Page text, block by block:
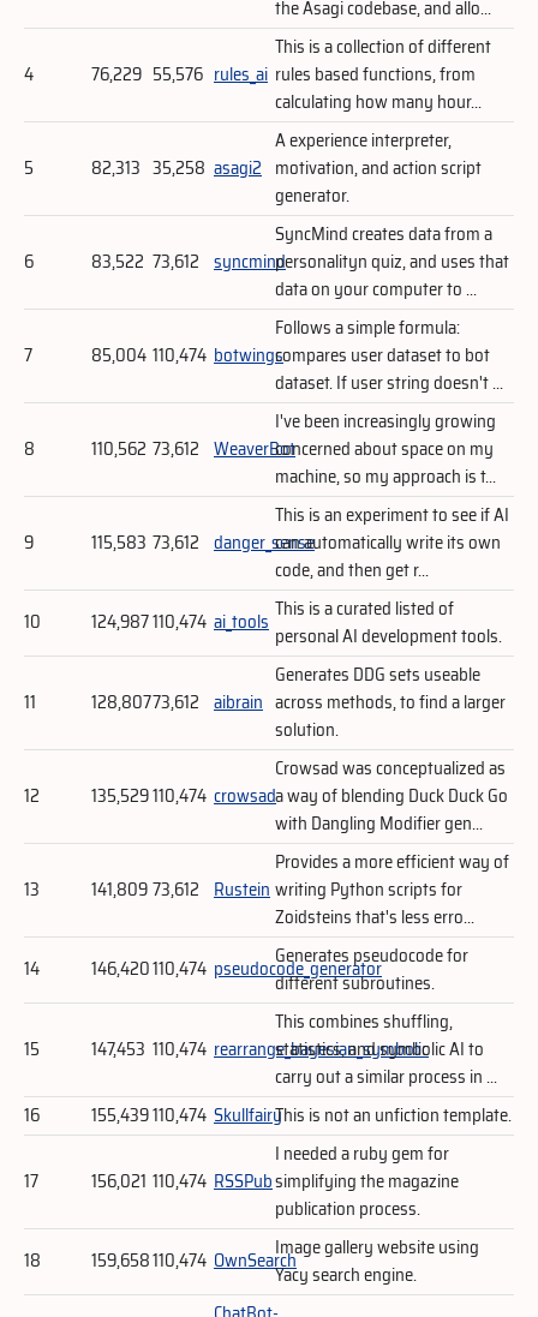
the Asagi codebase, and allo...
4 76,229 55,576 rules_ai
This is a collection of different
rules based functions, from
calculating how many hour...
5 82,313 35,258 asagi2
A experience interpreter,
motivation, and action script
generator.
6 83,522 73,612 syncmind
SyncMind creates data from a
personalityn quiz, and uses that
data on your computer to ...
7 85,004 110,474 botwings
Follows a simple formula:
compares user dataset to bot
dataset. If user string doesn't ...
8 110,562 73,612 WeaverBot
I've been increasingly growing
concerned about space on my
machine, so my approach is t...
9 115,583 73,612 danger_sense
This is an experiment to see if AI
can automatically write its own
code, and then get r...
10
124,987110,474 ai_tools This is a curated listed of
personal AI development tools.
11 128,80773,612 aibrain
Generates DDG sets useable
across methods, to find a larger
solution.
12 135,529110,474 crowsad
Crowsad was conceptualized as
a way of blending Duck Duck Go
with Dangling Modifier gen...
13 141,80973,612 Rustein
Provides a more efficient way of
writing Python scripts for
Zoidsteins that's less erro...
14
146,420110,474 pseudocode_generator
Generates pseudocode for
different subroutines.
15 147,453 110,474 rearrange_bayesian_symbolic
This combines shuffling,
statistics, and symbolic AI to
carry out a similar process in ...
16
155,439110,474 SkullfairyThis is not an unfiction template.
17 156,021 110,474 RSSPub
I needed a ruby gem for
simplifying the magazine
publication process.
18
159,658110,474 OwnSearchImage gallery website using
Yacy search engine.